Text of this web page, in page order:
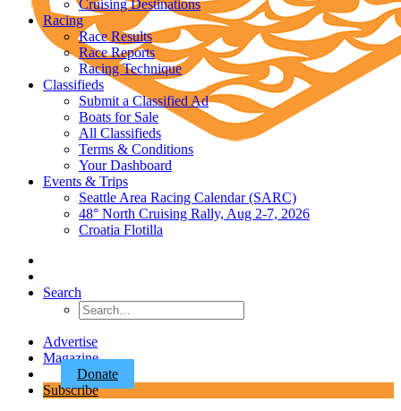
Cruising Destinations
Racing
Race Results
Race Reports
Racing Technique
Classifieds
Submit a Classified Ad
Boats for Sale
All Classifieds
Terms & Conditions
Your Dashboard
Events & Trips
Seattle Area Racing Calendar (SARC)
48° North Cruising Rally, Aug 2-7, 2026
Croatia Flotilla
Search
Advertise
Magazine
Donate
Subscribe